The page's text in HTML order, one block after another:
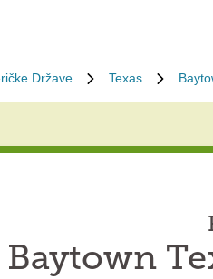
Države Texas
Baytown